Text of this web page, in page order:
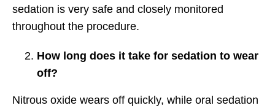
sedation is very safe and closely monitored
throughout the procedure.
How long does it take for sedation to wear
off?
Nitrous oxide wears off quickly, while oral sedation